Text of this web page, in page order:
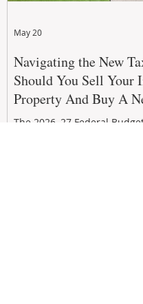
Navigating the New
Should You Sell Your
Property And Buy A
The 2026–27 Federal
May 20